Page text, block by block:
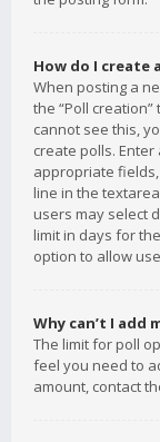
How do I create
When posting a
the “Poll
cannot see this,
create polls.
appropriate
line in the
users may select
limit in days for
option to allow
Why can’t I add
The limit for poll
feel you need to
amount, contact